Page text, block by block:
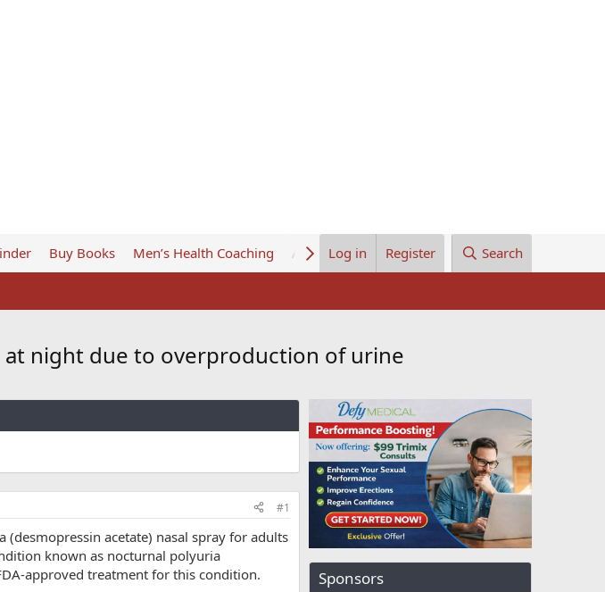
Buy Books Men’s Health Coaching About UsLog in Register Search
night due to overproduction of urine
#1
acetate) nasal spray for adults
known as nocturnal polyuria
approved treatment for this condition.
Sponsors